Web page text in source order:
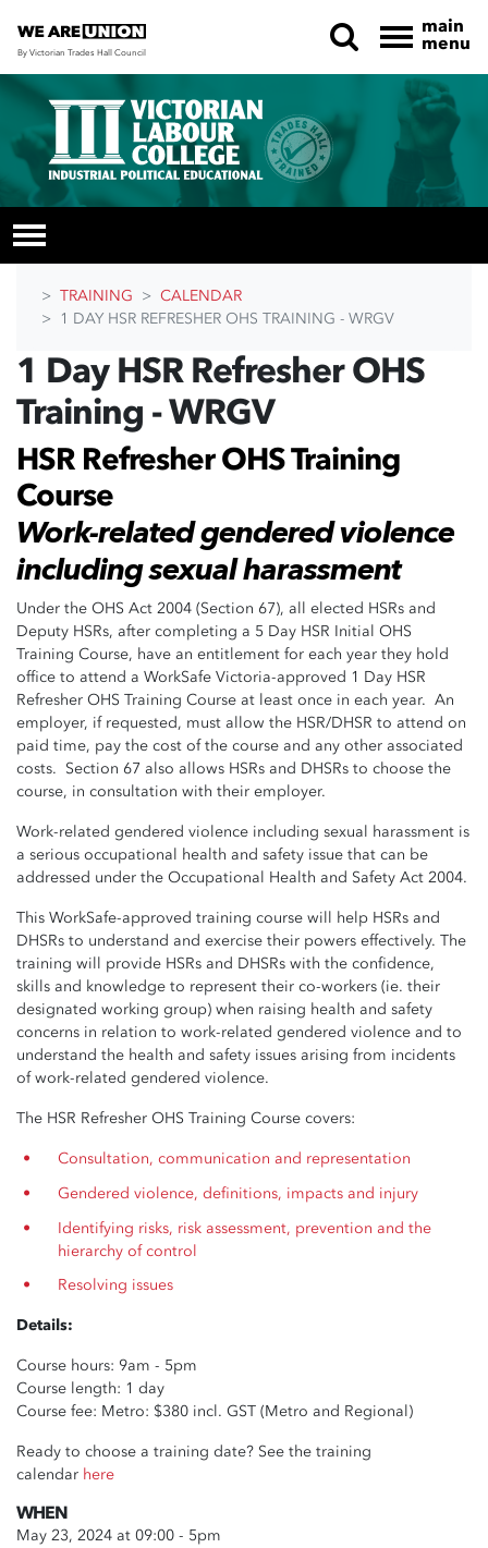
Skip navigation
By Victorian Trades Hall Council
main
menu
TRAINING
CALENDAR
1 DAY HSR REFRESHER OHS TRAINING - WRGV
1 Day HSR Refresher OHS
Training - WRGV
HSR Refresher OHS Training
Course
Work-related gendered violence
including sexual harassment
Under the OHS Act 2004 (Section 67), all elected HSRs and
Deputy HSRs, after completing a 5 Day HSR Initial OHS
Training Course, have an entitlement for each year they hold
office to attend a WorkSafe Victoria-approved 1 Day HSR
Refresher OHS Training Course at least once in each year. An
employer, if requested, must allow the HSR/DHSR to attend on
paid time, pay the cost of the course and any other associated
costs. Section 67 also allows HSRs and DHSRs to choose the
course, in consultation with their employer.
Work-related gendered violence including sexual harassment is
a serious occupational health and safety issue that can be
addressed under the Occupational Health and Safety Act 2004.
This WorkSafe-approved training course will help HSRs and
DHSRs to understand and exercise their powers effectively. The
training will provide HSRs and DHSRs with the confidence,
skills and knowledge to represent their co-workers (ie. their
designated working group) when raising health and safety
concerns in relation to work-related gendered violence and to
understand the health and safety issues arising from incidents
of work-related gendered violence.
The HSR Refresher OHS Training Course covers:
Consultation, communication and representation
Gendered violence, definitions, impacts and injury
Identifying risks, risk assessment, prevention and the
hierarchy of control
Resolving issues
Details:
Course hours: 9am - 5pm
Course length: 1 day
Course fee: Metro: $380 incl. GST (Metro and Regional)
Ready to choose a training date? See the training
calendar here
WHEN
May 23, 2024 at 09:00 - 5pm